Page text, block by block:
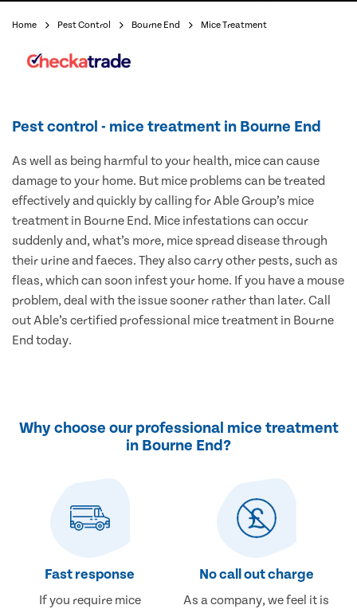
Home Pest Control Bourne End Mice Treatment
Pest control - mice treatment in Bourne End
As well as being harmful to your health, mice can cause
damage to your home. But mice problems can be treated
effectively and quickly by calling for Able Group’s mice
treatment in Bourne End. Mice infestations can occur
suddenly and, what’s more, mice spread disease through
their urine and faeces. They also carry other pests, such as
fleas, which can soon infest your home. If you have a mouse
problem, deal with the issue sooner rather than later. Call
out Able’s certified professional mice treatment in Bourne
End today.
Why choose our professional mice treatment
in Bourne End?
Fast response
If you require mice
No call out charge
As a company, we feel it is